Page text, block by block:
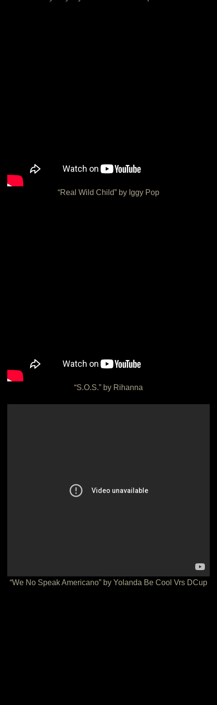
“Real Wild Child” by Iggy Pop
“S.O.S.” by Rihanna
“We No Speak Americano” by Yolanda Be Cool Vrs DCup